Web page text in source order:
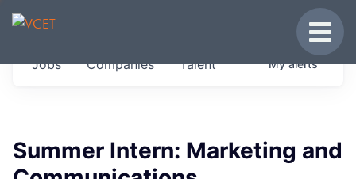
JOBS IN VERMONT
Get started at these select companies from
Jobs Companies Talent Myalerts
Summer Intern: Marketing and